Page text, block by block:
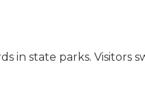
in state parks. Visitors